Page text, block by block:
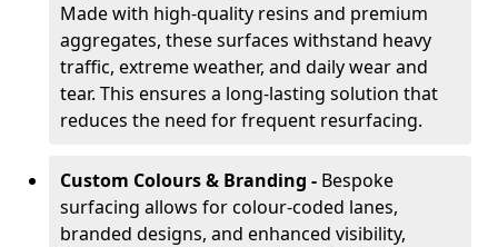
Made with high-quality resins and premium
aggregates, these surfaces withstand heavy
traffic, extreme weather, and daily wear and
tear. This ensures a long-lasting solution that
reduces the need for frequent resurfacing.
Custom Colours & Branding - Bespoke
surfacing allows for colour-coded lanes,
branded designs, and enhanced visibility,